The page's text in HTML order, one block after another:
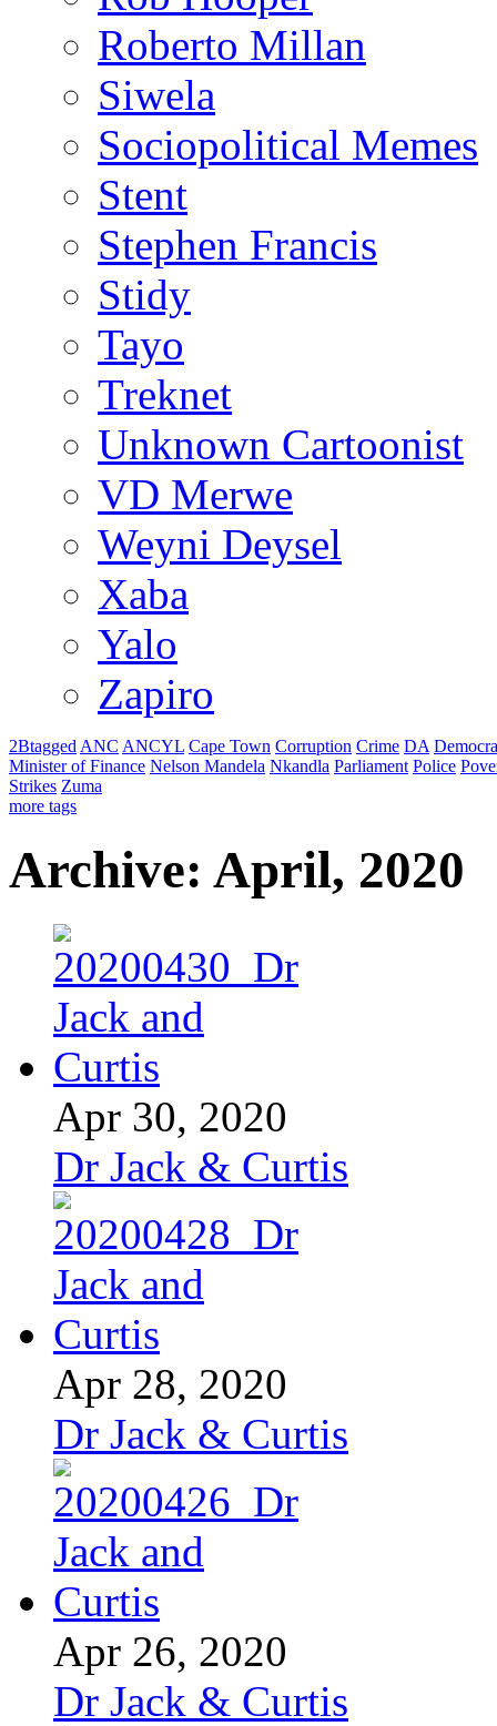
Roberto Millan
Siwela
Sociopolitical Memes
Stent
Stephen Francis
Stidy
Tayo
Treknet
Unknown Cartoonist
VD Merwe
Weyni Deysel
Xaba
Yalo
Zapiro
2Btagged ANC ANCYL Cape Town Corruption Crime DA
Minister of Finance Nelson Mandela Nkandla Parliament Police
Strikes Zuma
more tags
Archive: April, 2020
Apr 30, 2020
Dr Jack & Curtis
Apr 28, 2020
Dr Jack & Curtis
Apr 26, 2020
Dr Jack & Curtis